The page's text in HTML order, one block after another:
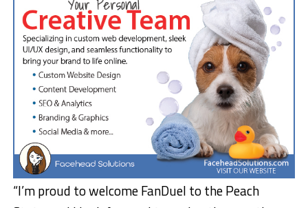
“I’m proud to welcome FanDuel to the Peach